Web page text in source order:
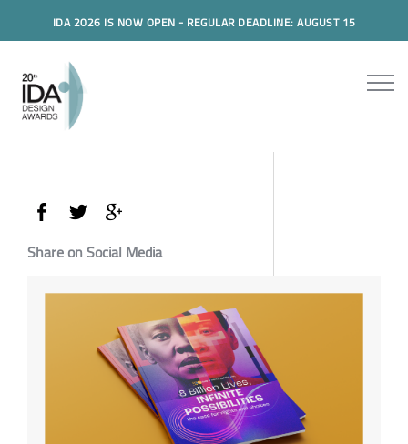
IDA 2026 IS NOW OPEN - REGULAR DEADLINE: AUGUST 15
Share on Social Media